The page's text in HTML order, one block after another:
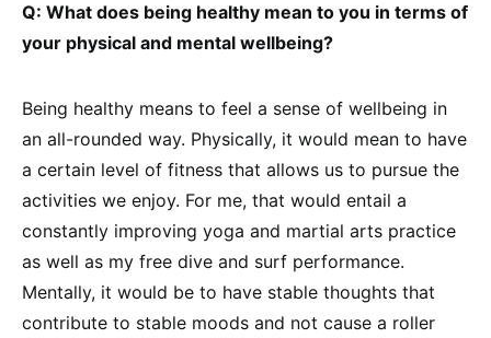
Q: What does being healthy mean to you in terms of
your physical and mental wellbeing?
Being healthy means to feel a sense of wellbeing in
an all-rounded way. Physically, it would mean to have
a certain level of fitness that allows us to pursue the
activities we enjoy. For me, that would entail a
constantly improving yoga and martial arts practice
as well as my free dive and surf performance.
Mentally, it would be to have stable thoughts that
contribute to stable moods and not cause a roller